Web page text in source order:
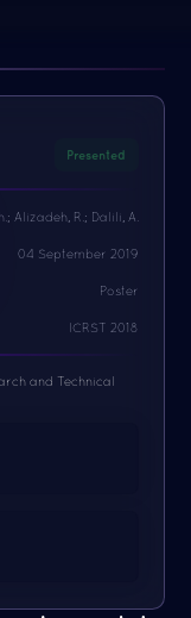
Presented
Alizadeh, R.; Dalili, A.
04 September 2019
Poster
ICRST 2018
and Technical